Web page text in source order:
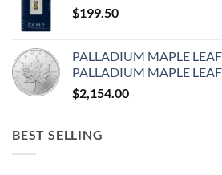
$199.50
PALLADIUM MAPLE
PALLADIUM MAPLE LEAF
$2,154.00
BEST SELLING